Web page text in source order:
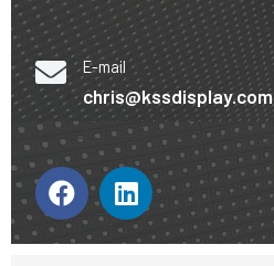
E-mail
chris@kssdisplay.com
F
a
c
L
i
n